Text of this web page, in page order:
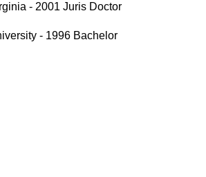
- 2001 Juris Doctor
- 1996 Bachelor